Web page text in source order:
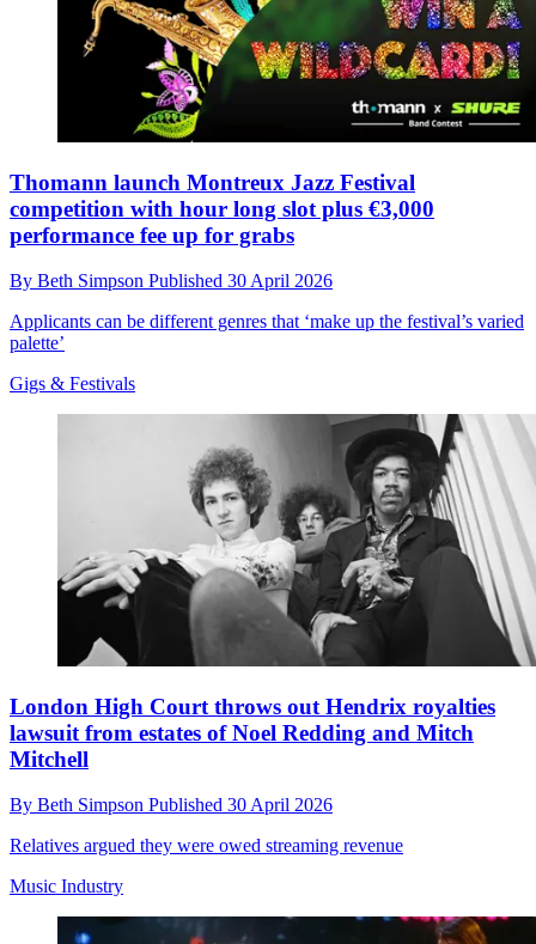
Thomann launch Montreux Jazz Festival
competition with hour long slot plus €3,000
performance fee up for grabs
By Beth Simpson Published 30 April 2026
Applicants can be different genres that ‘make up the festival’s varied
palette’
Gigs & Festivals
London High Court throws out Hendrix royalties
lawsuit from estates of Noel Redding and Mitch
Mitchell
By Beth Simpson Published 30 April 2026
Relatives argued they were owed streaming revenue
Music Industry